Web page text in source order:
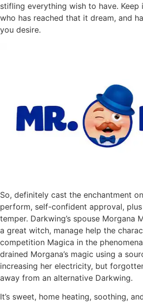
stifling everything wish to have.
who has reached that it dream, and
you desire.
So, definitely cast the enchantment
perform, self-confident approval,
temper. Darkwing’s spouse Morgana
a great witch, manage help the
competition Magica in the
drained Morgana’s magic using a
increasing her electricity, but
away from an alternative Darkwing.
It’s sweet, home heating, soothing,